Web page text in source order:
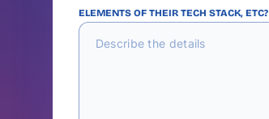
ELEMENTS OF THEIR TECH STACK, ETC?